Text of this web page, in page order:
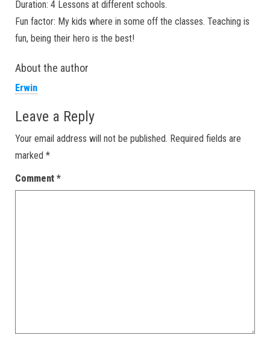
Duration: 4 Lessons at different schools.
Fun factor: My kids where in some off the classes. Teaching is
fun, being their hero is the best!
About the author
Erwin
Leave a Reply
Your email address will not be published. Required fields are
marked *
Comment *